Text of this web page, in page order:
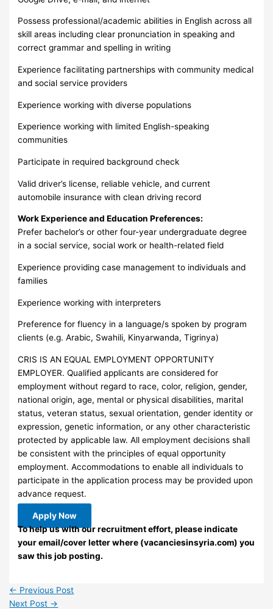
Possess professional/academic abilities in English across all
skill areas including clear pronunciation in speaking and
correct grammar and spelling in writing
Experience facilitating partnerships with community medical
and social service providers
Experience working with diverse populations
Experience working with limited English-speaking
communities
Participate in required background check
Valid driver’s license, reliable vehicle, and current
automobile insurance with clean driving record
Work Experience and Education Preferences:
Prefer bachelor’s or other four-year undergraduate degree
in a social service, social work or health-related field
Experience providing case management to individuals and
families
Experience working with interpreters
Preference for fluency in a language/s spoken by program
clients (e.g. Arabic, Swahili, Kinyarwanda, Tigrinya)
CRIS IS AN EQUAL EMPLOYMENT OPPORTUNITY
EMPLOYER. Qualified applicants are considered for
employment without regard to race, color, religion, gender,
national origin, age, mental or physical disabilities, marital
status, veteran status, sexual orientation, gender identity or
expression, genetic information, or any other characteristic
protected by applicable law. All employment decisions shall
be consistent with the principles of equal opportunity
employment. Accommodations to enable all individuals to
participate in the application process may be provided upon
advance request.
Apply Now
To help us with our recruitment effort, please indicate
your email/cover letter where (vacanciesinsyria.com) you
saw this job posting.
← Previous Post
Next Post →